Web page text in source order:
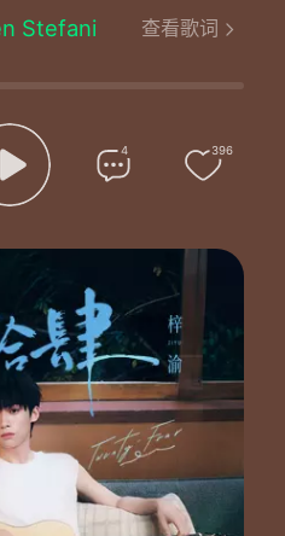
Stefani
But I really need you there when I get home
All I want is you to take my love and give it back again
ring
the truth
you
I don't need nothing right for me to realize
And every moment you're away feels like a waste of time
to mine
I can't wait to give all my loving to my best friend
查看歌词
4 396